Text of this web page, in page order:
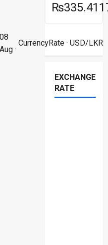
08
Aug ·
CurrencyRate· USD/LKR
EXCHANGE
RATE